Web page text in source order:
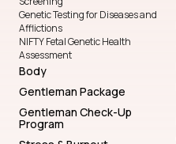
Genetic Testing for Diseases and
Afflictions
NIFTY Fetal Genetic Health
Assessment
Body
Gentleman Package
Gentleman Check-Up
Program